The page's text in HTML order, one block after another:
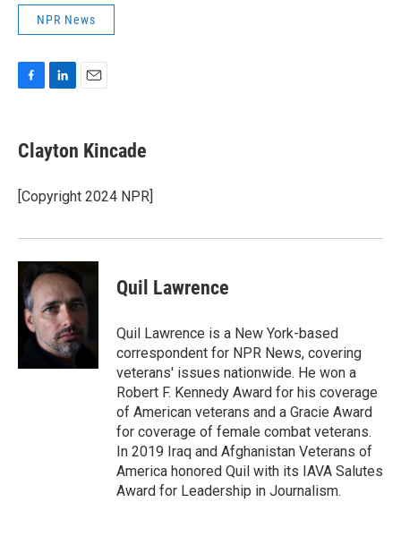
NPR News
e
b
o
k
k
e
I
n
Clayton Kincade
[Copyright 2024 NPR]
Quil Lawrence
Quil Lawrence is a New York-based
correspondent for NPR News, covering
veterans' issues nationwide. He won a
Robert F. Kennedy Award for his coverage
of American veterans and a Gracie Award
for coverage of female combat veterans.
In 2019 Iraq and Afghanistan Veterans of
America honored Quil with its IAVA Salutes
Award for Leadership in Journalism.